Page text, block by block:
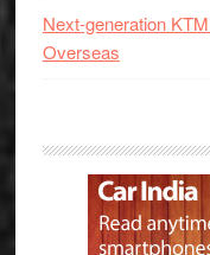
Next-generation
Overseas